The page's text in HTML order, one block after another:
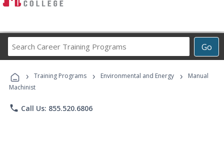
Go
Career
Programs
› Training Programs › Environmental and Energy ›
Manual
Machinist
phone Call Us: 855.520.6806